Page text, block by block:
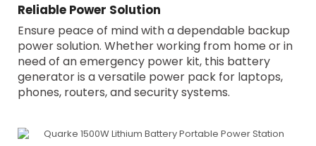
Reliable Power Solution
Ensure peace of mind with a dependable backup
power solution. Whether working from home or in
need of an emergency power kit, this battery
generator is a versatile power pack for laptops,
phones, routers, and security systems.